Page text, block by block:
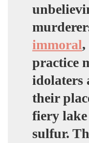
immoral,
practice
idolaters
their
fiery
sulfur.